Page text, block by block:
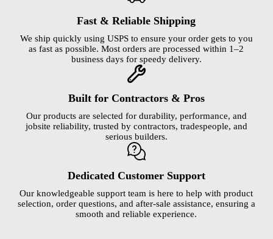
Fast & Reliable Shipping
We ship quickly using USPS to ensure your order gets to you
as fast as possible. Most orders are processed within 1–2
business days for speedy delivery.
Built for Contractors & Pros
Our products are selected for durability, performance, and
jobsite reliability, trusted by contractors, tradespeople, and
serious builders.
Dedicated Customer Support
Our knowledgeable support team is here to help with product
selection, order questions, and after-sale assistance, ensuring a
smooth and reliable experience.